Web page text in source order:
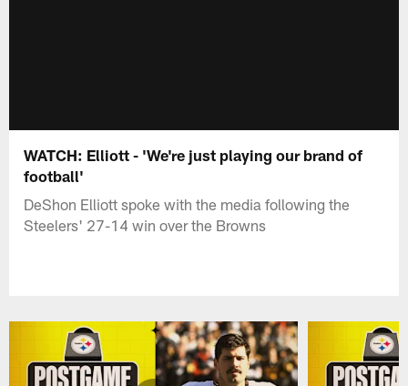
WATCH: Elliott - 'We're just playing our brand of
football'
DeShon Elliott spoke with the media following the
Steelers' 27-14 win over the Browns